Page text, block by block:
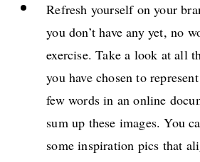
Refresh yourself on your
you don’t have any yet, no
exercise. Take a look at all
you have chosen to
few words in an online
sum up these images. You
some inspiration pics that